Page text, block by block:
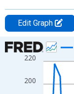
Edit Graph
Chart
Line chart with 61
View as data table,
The chart has 1 X
200
220